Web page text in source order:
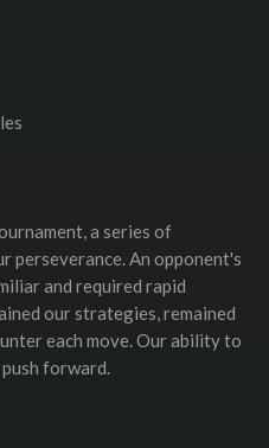
a series of
perseverance. An opponent's
and required rapid
our strategies, remained
each move. Our ability to
forward.